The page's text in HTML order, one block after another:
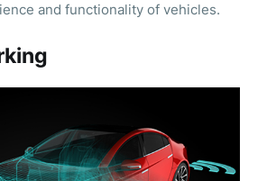
and functionality of vehicles.